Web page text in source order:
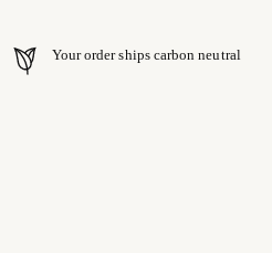
Your order ships carbon neutral